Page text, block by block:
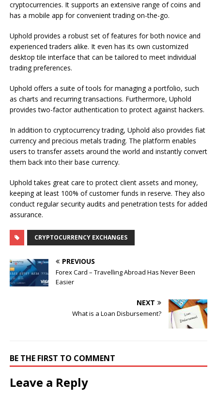
cryptocurrencies. It supports an extensive range of coins and
has a mobile app for convenient trading on-the-go.
Uphold provides a robust set of features for both novice and
experienced traders alike. It even has its own customized
desktop tile interface that can be tailored to meet individual
trading preferences.
Uphold offers a suite of tools for managing a portfolio, such
as charts and recurring transactions. Furthermore, Uphold
provides two-factor authentication to protect against hackers.
In addition to cryptocurrency trading, Uphold also provides fiat
currency and precious metals trading. The platform enables
users to transfer assets around the world and instantly convert
them back into their base currency.
Uphold takes great care to protect client assets and money,
keeping at least 100% of customer funds in reserve. They also
conduct regular security audits and penetration tests for added
assurance.
CRYPTOCURRENCY EXCHANGES
PREVIOUS
Forex Card – Travelling Abroad Has Never Been
Easier
NEXT
What is a Loan Disbursement?
BE THE FIRST TO COMMENT
Leave a Reply